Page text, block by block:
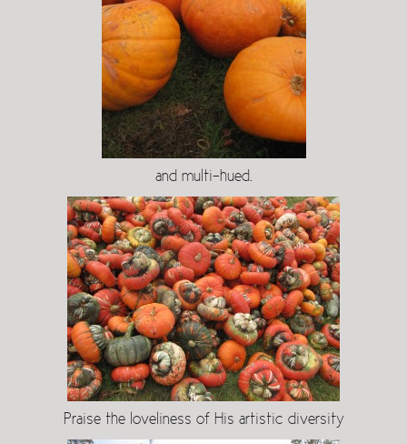
and multi-hued.
Praise the loveliness of His artistic diversity